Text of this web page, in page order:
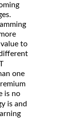
to
one
is no
is and